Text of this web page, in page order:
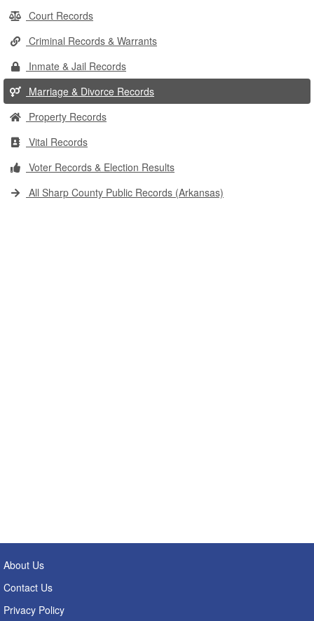
Court Records
Criminal Records & Warrants
Inmate & Jail Records
Marriage & Divorce Records
Property Records
Vital Records
Voter Records & Election Results
All Sharp County Public Records (Arkansas)
About Us
Contact Us
Privacy Policy